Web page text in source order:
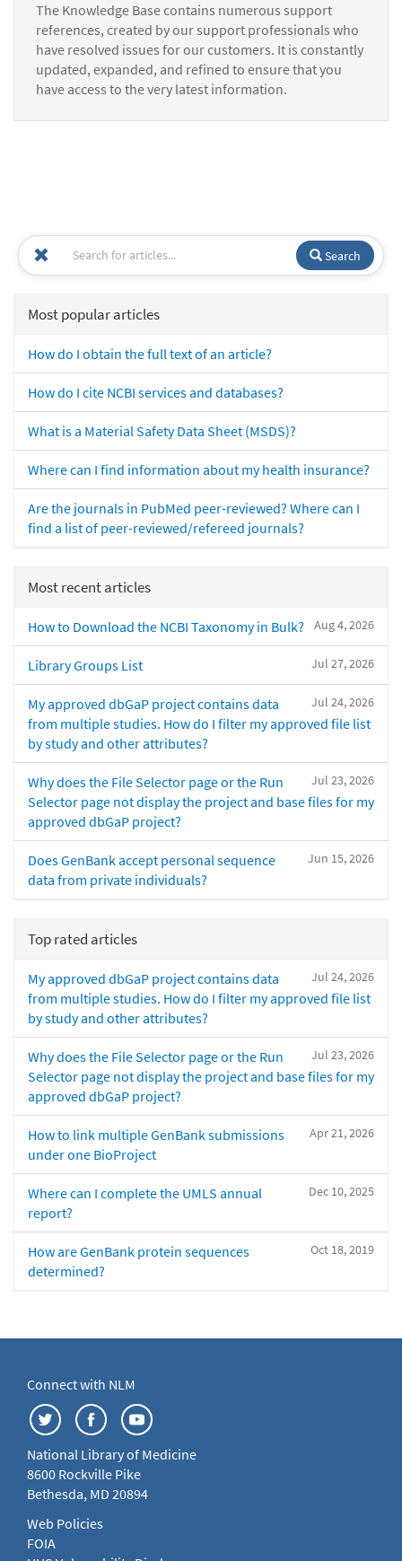
The Knowledge Base contains numerous support
references, created by our support professionals who
have resolved issues for our customers. It is constantly
updated, expanded, and refined to ensure that you
have access to the very latest information.
Search
Most popular articles
How do I obtain the full text of an article?
How do I cite NCBI services and databases?
What is a Material Safety Data Sheet (MSDS)?
Where can I find information about my health insurance?
Are the journals in PubMed peer-reviewed? Where can I
find a list of peer-reviewed/refereed journals?
Most recent articles
Aug 4, 2026
How to Download the NCBI Taxonomy in Bulk?
Jul 27, 2026
Library Groups List
Jul 24, 2026
My approved dbGaP project contains data
from multiple studies. How do I filter my approved file list
by study and other attributes?
Jul 23, 2026
Why does the File Selector page or the Run
Selector page not display the project and base files for my
approved dbGaP project?
Jun 15, 2026
Does GenBank accept personal sequence
data from private individuals?
Top rated articles
Jul 24, 2026
My approved dbGaP project contains data
from multiple studies. How do I filter my approved file list
by study and other attributes?
Jul 23, 2026
Why does the File Selector page or the Run
Selector page not display the project and base files for my
approved dbGaP project?
Apr 21, 2026
How to link multiple GenBank submissions
under one BioProject
Dec 10, 2025
Where can I complete the UMLS annual
report?
Oct 18, 2019
How are GenBank protein sequences
determined?
Connect with NLM
National Library of Medicine
8600 Rockville Pike
Bethesda, MD 20894
Web Policies
FOIA